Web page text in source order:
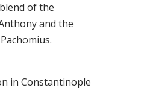
of the
and the
in Constantinople